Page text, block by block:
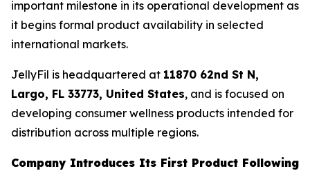
important milestone in its operational development as
it begins formal product availability in selected
international markets.
JellyFil is headquartered at 11870 62nd St N,
Largo, FL 33773, United States, and is focused on
developing consumer wellness products intended for
distribution across multiple regions.
Company Introduces Its First Product Following